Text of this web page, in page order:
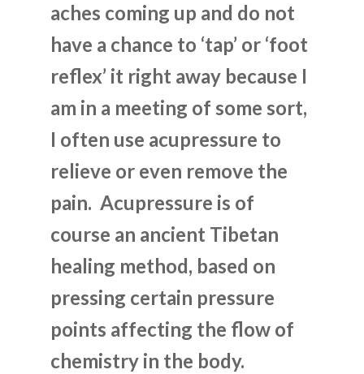
aches coming up and do not
have a chance to ‘tap’ or ‘foot
reflex’ it right away because I
am in a meeting of some sort,
I often use acupressure to
relieve or even remove the
pain. Acupressure is of
course an ancient Tibetan
healing method, based on
pressing certain pressure
points affecting the flow of
chemistry in the body.